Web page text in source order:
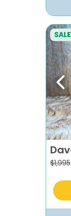
SALE
$1,995